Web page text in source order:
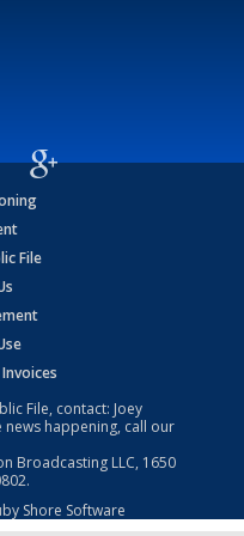
File
File, contact: Joey
news happening, call our
Broadcasting LLC, 1650
Shore Software